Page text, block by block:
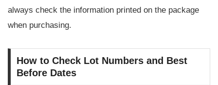
always check the information printed on the package
when purchasing.
How to Check Lot Numbers and Best
Before Dates